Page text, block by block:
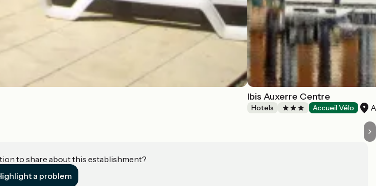
Ibis Auxerre Centre
Hotels Accueil Vélo
to share about this establishment?
a problem